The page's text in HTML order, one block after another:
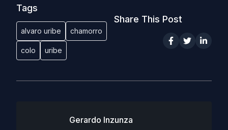
Tags
alvaro uribe chamorro
colo uribe
Share This Post
Gerardo Inzunza